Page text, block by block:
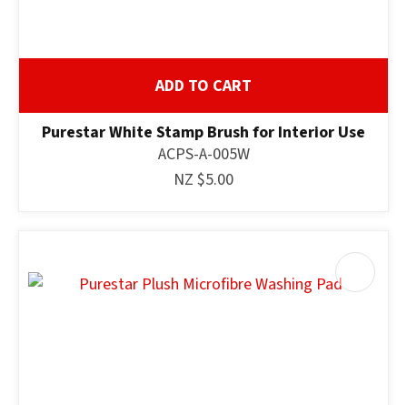
ADD TO CART
Purestar White Stamp Brush for Interior Use
ACPS-A-005W
NZ $5.00